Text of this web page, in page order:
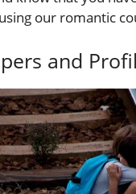
our romantic
and